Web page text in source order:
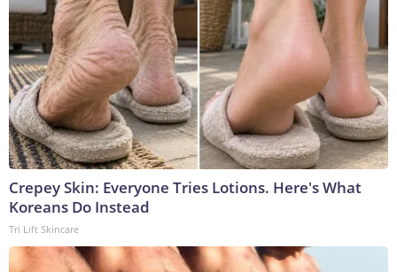
Crepey Skin: Everyone Tries Lotions. Here's What
Koreans Do Instead
Tri Lift Skincare